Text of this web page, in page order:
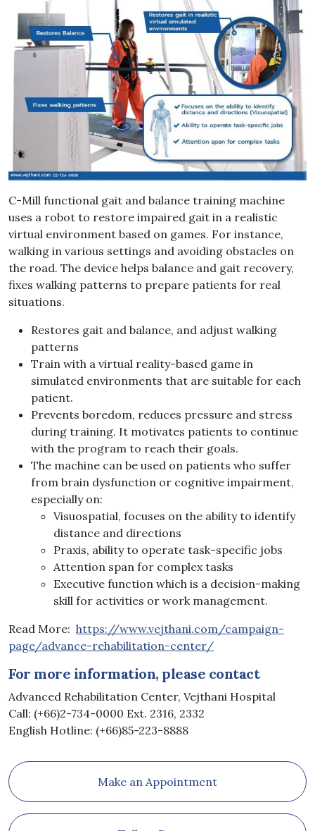
C-Mill functional gait and balance training machine
uses a robot to restore impaired gait in a realistic
virtual environment based on games. For instance,
walking in various settings and avoiding obstacles on
the road. The device helps balance and gait recovery,
fixes walking patterns to prepare patients for real
situations.
Restores gait and balance, and adjust walking
patterns
Train with a virtual reality-based game in
simulated environments that are suitable for each
patient.
Prevents boredom, reduces pressure and stress
during training. It motivates patients to continue
with the program to reach their goals.
The machine can be used on patients who suffer
from brain dysfunction or cognitive impairment,
especially on:
Visuospatial, focuses on the ability to identify
distance and directions
Praxis, ability to operate task-specific jobs
Attention span for complex tasks
Executive function which is a decision-making
skill for activities or work management.
Read More: https://www.vejthani.com/campaign-
page/advance-rehabilitation-center/
For more information, please contact
Advanced Rehabilitation Center, Vejthani Hospital
Call: (+66)2-734-0000 Ext. 2316, 2332
English Hotline: (+66)85-223-8888
Make an Appointment